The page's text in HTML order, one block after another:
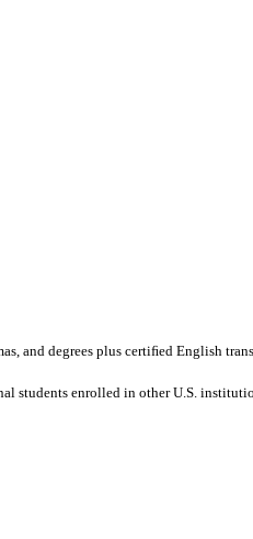
and degrees plus certiﬁed English
students enrolled in other U.S.